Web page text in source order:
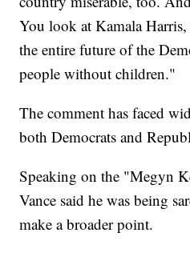
You look at Kamala
the entire future of the
people without children."
The comment has faced
both Democrats and
Speaking on the "Megyn
Vance said he was being
make a broader point.